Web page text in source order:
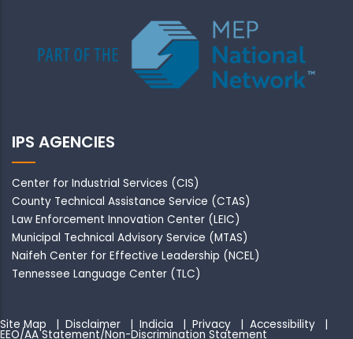
IPS AGENCIES
Center for Industrial Services (CIS)
County Technical Assistance Service (CTAS)
Law Enforcement Innovation Center (LEIC)
Municipal Technical Advisory Service (MTAS)
Naifeh Center for Effective Leadership (NCEL)
Tennessee Language Center (TLC)
Site Map | Disclaimer | Indicia | Privacy | Accessibility |
EEO/AA Statement/Non-Discrimination Statement